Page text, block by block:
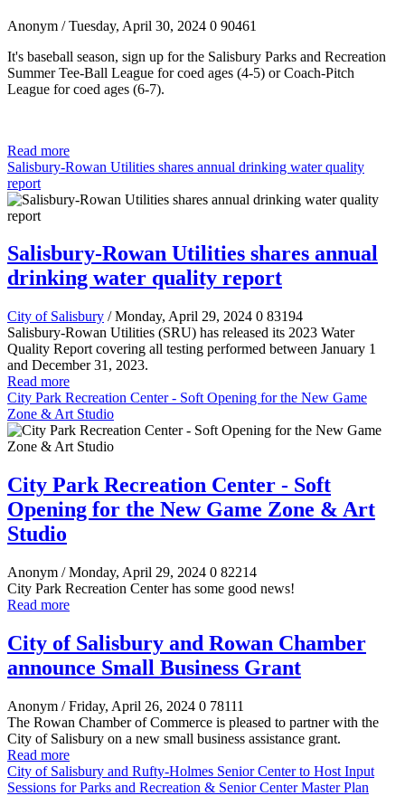
Anonym / Tuesday, April 30, 2024 0 90461
It's baseball season, sign up for the Salisbury Parks and Recreation
Summer Tee-Ball League for coed ages (4-5) or Coach-Pitch
League for coed ages (6-7).
Read more
Salisbury-Rowan Utilities shares annual drinking water quality
report
Salisbury-Rowan Utilities shares annual
drinking water quality report
City of Salisbury / Monday, April 29, 2024 0 83194
Salisbury-Rowan Utilities (SRU) has released its 2023 Water
Quality Report covering all testing performed between January 1
and December 31, 2023.
Read more
City Park Recreation Center - Soft Opening for the New Game
Zone & Art Studio
City Park Recreation Center - Soft
Opening for the New Game Zone & Art
Studio
Anonym / Monday, April 29, 2024 0 82214
City Park Recreation Center has some good news!
Read more
City of Salisbury and Rowan Chamber
announce Small Business Grant
Anonym / Friday, April 26, 2024 0 78111
The Rowan Chamber of Commerce is pleased to partner with the
City of Salisbury on a new small business assistance grant.
Read more
City of Salisbury and Rufty-Holmes Senior Center to Host Input
Sessions for Parks and Recreation & Senior Center Master Plan